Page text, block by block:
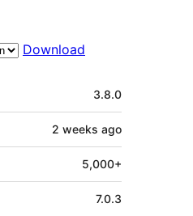
Download
3.8.0
2 weeks ago
5,000+
7.0.3